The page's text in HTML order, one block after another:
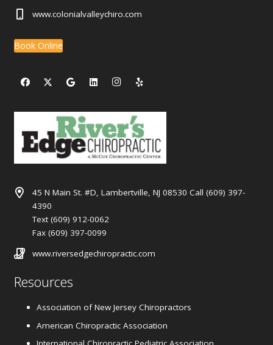
www.colonialvalleychiro.com
Book Online
45 N Main St. #D, Lambertville, NJ 08530 Call (609) 397-
4390
Text (609) 912-0062
Fax (609) 397-0099
www.riversedgechiropractic.com
Resources
Association of New Jersey Chiropractors
American Chiropractic Association